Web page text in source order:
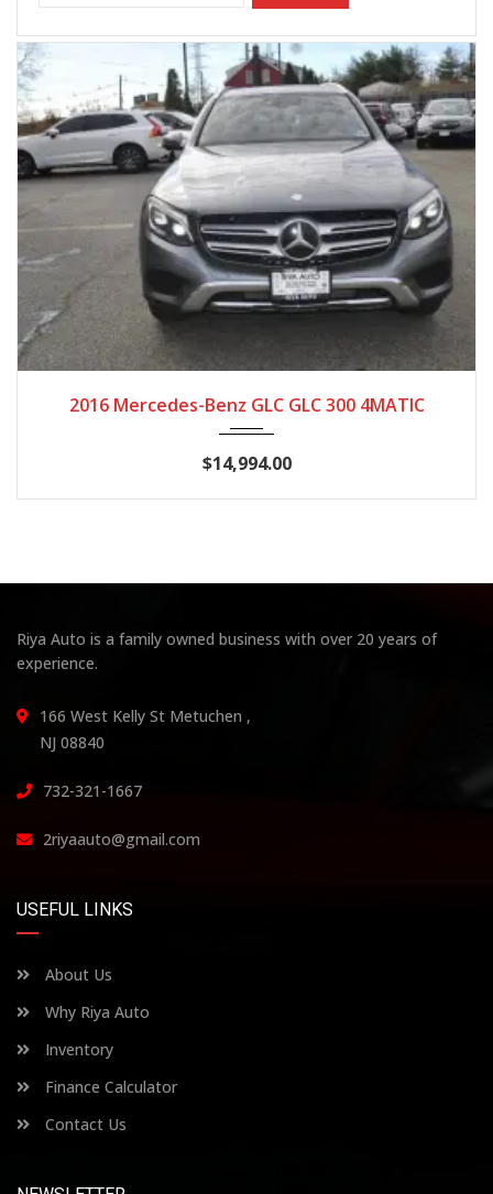
2016 Mercedes-Benz GLC GLC 300 4MATIC
$14,994.00
Riya Auto is a family owned business with over 20 years of
experience.
166 West Kelly St Metuchen ,
NJ 08840
732-321-1667
2riyaauto@gmail.com
USEFUL LINKS
About Us
Why Riya Auto
Inventory
Finance Calculator
Contact Us